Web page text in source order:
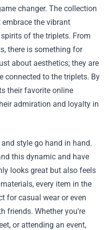
changer. The collection
the vibrant
of the triplets. From
there is something for
about aesthetics; they are
connected to the triplets. By
their favorite online
admiration and loyalty in
style go hand in hand.
this dynamic and have
looks great but also feels
every item in the
for casual wear or even
friends. Whether you're
or attending an event,